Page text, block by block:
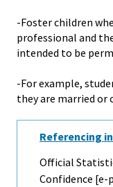
-Foster children
professional and
intended to be
-For example,
they are married or
Referencing
Official
Confidence